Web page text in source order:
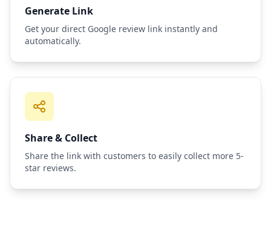
Generate Link
Get your direct Google review link instantly and
automatically.
Share & Collect
Share the link with customers to easily collect more 5-
star reviews.